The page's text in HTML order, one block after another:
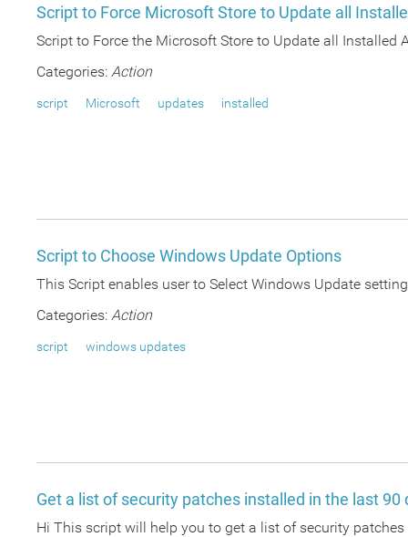
Script to Force Microsoft Store to Update all
Script to Force the Microsoft Store to Update all Installed
Categories: Action
script Microsoft updates installed
Script to Choose Windows Update Options
This Script enables user to Select Windows Update
Categories: Action
script windows updates
Get a list of security patches installed in the last 90
Hi This script will help you to get a list of security